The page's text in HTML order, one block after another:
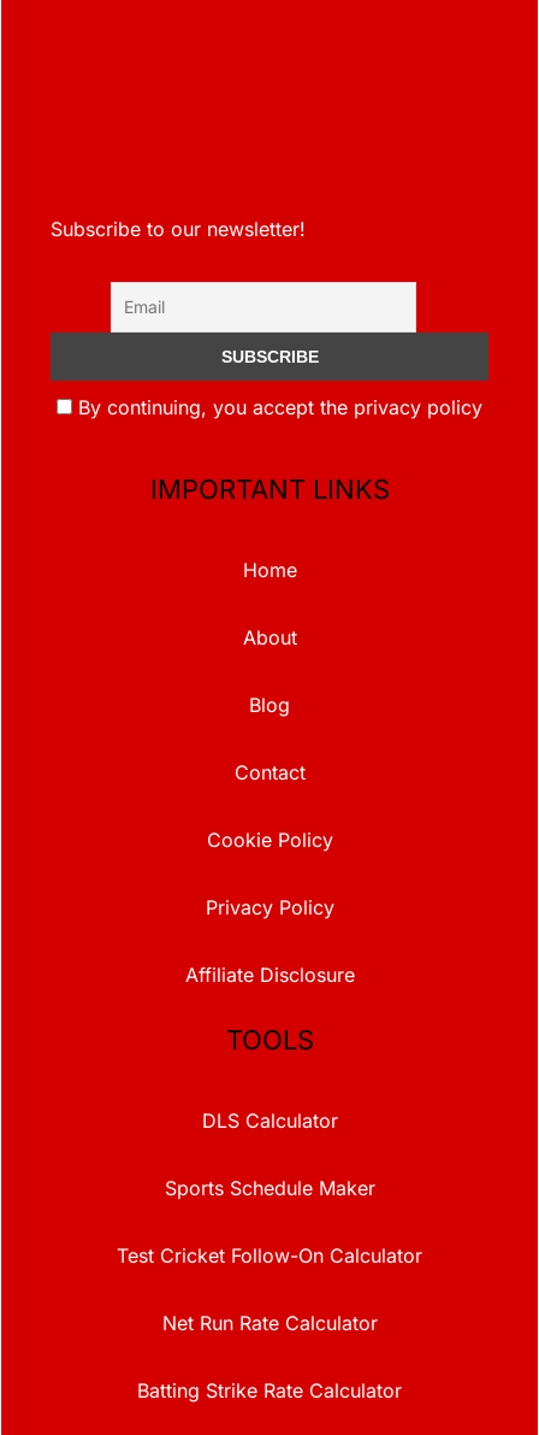
Subscribe to our newsletter!
By continuing, you accept the privacy policy
IMPORTANT LINKS
Home
About
Blog
Contact
Cookie Policy
Privacy Policy
Affiliate Disclosure
TOOLS
DLS Calculator
Sports Schedule Maker
Test Cricket Follow-On Calculator
Net Run Rate Calculator
Batting Strike Rate Calculator